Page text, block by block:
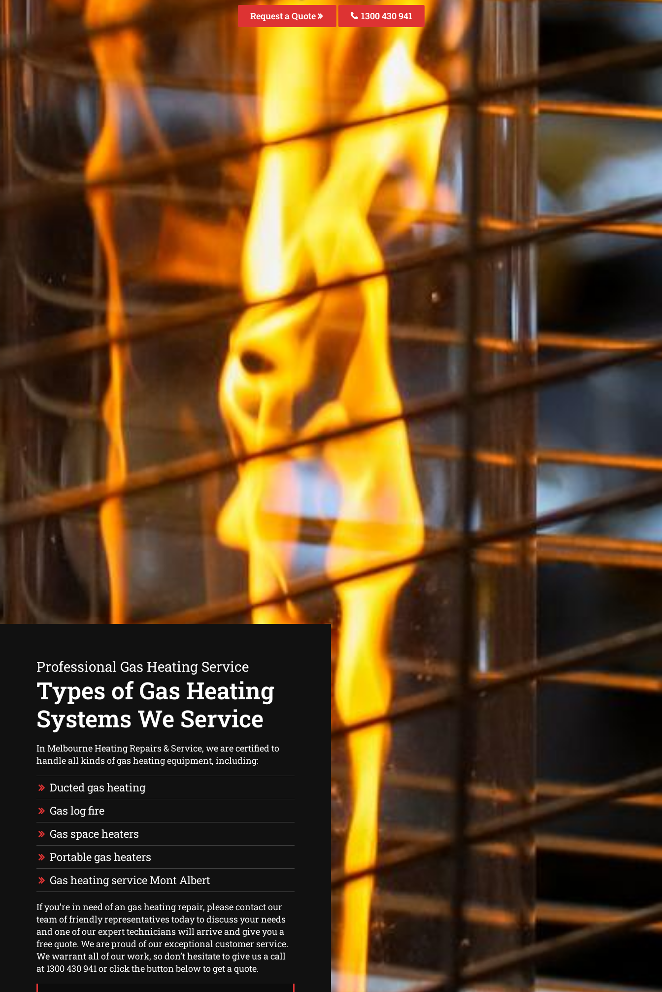
Request a Quote 1300 430 941
Professional Gas Heating Service
Types of Gas Heating
Systems We Service
In Melbourne Heating Repairs & Service, we are certified to
handle all kinds of gas heating equipment, including:
Ducted gas heating
Gas log fire
Gas space heaters
Portable gas heaters
Gas heating service Mont Albert
If you’re in need of an gas heating repair, please contact our
team of friendly representatives today to discuss your needs
and one of our expert technicians will arrive and give you a
free quote. We are proud of our exceptional customer service.
We warrant all of our work, so don’t hesitate to give us a call
at 1300 430 941 or click the button below to get a quote.